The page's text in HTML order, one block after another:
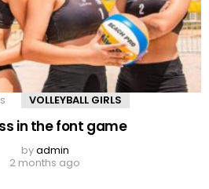
VOLLEYBALL GIRLS
in the font game
byadmin
2 months ago